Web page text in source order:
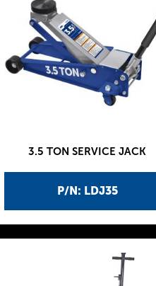
P/N: LDJ35
3.5 TON SERVICE JACK